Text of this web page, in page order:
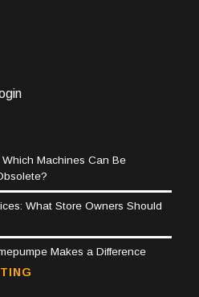
Machines Can Be
What Store Owners Should
Makes a Difference